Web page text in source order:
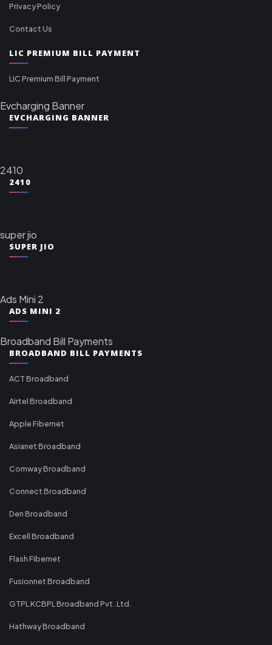
Privacy Policy
Contact Us
LIC PREMIUM BILL PAYMENT
LIC Premium Bill Payment
Evcharging Banner
EVCHARGING BANNER
2410
2410
super jio
SUPER JIO
Ads Mini 2
ADS MINI 2
Broadband Bill Payments
BROADBAND BILL PAYMENTS
ACT Broadband
Airtel Broadband
Apple Fibernet
Asianet Broadband
Comway Broadband
Connect Broadband
Den Broadband
Excell Broadband
Flash Fibernet
Fusionnet Broadband
GTPL KCBPL Broadband Pvt. Ltd.
Hathway Broadband